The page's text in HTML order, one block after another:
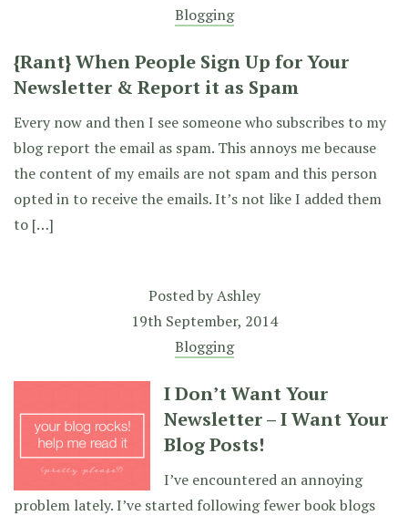
Blogging
{Rant} When People Sign Up for Your
Newsletter & Report it as Spam
Every now and then I see someone who subscribes to my
blog report the email as spam. This annoys me because
the content of my emails are not spam and this person
opted in to receive the emails. It’s not like I added them
to […]
Posted byAshley
19th September, 2014
Blogging
I Don’t Want Your
Newsletter – I Want Your
Blog Posts!
I’ve encountered an annoying
problem lately. I’ve started following fewer book blogs